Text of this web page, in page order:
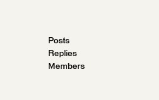
Posts
Replies
Members